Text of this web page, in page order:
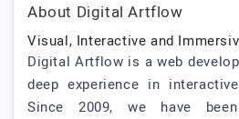
About Digital Artflow
Visual, Interactive and
Digital Artflow is a web
deep experience in
Since 2009, we have